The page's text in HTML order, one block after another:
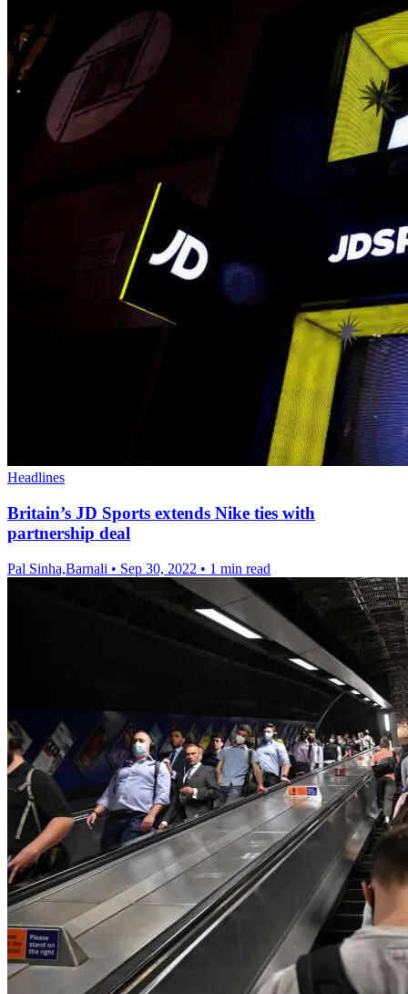
Headlines
Britain’s JD Sports extends Nike ties with
partnership deal
Pal Sinha,Barnali • Sep 30, 2022 • 1 min read